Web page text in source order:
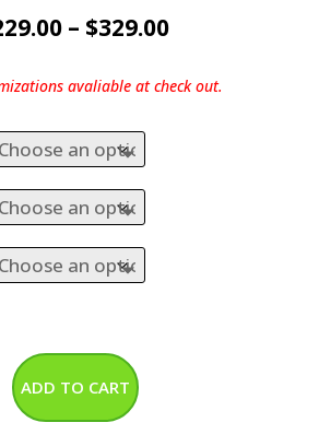
– $329.00Price
$229.00
through
avaliable at check out.
ADD TO CART